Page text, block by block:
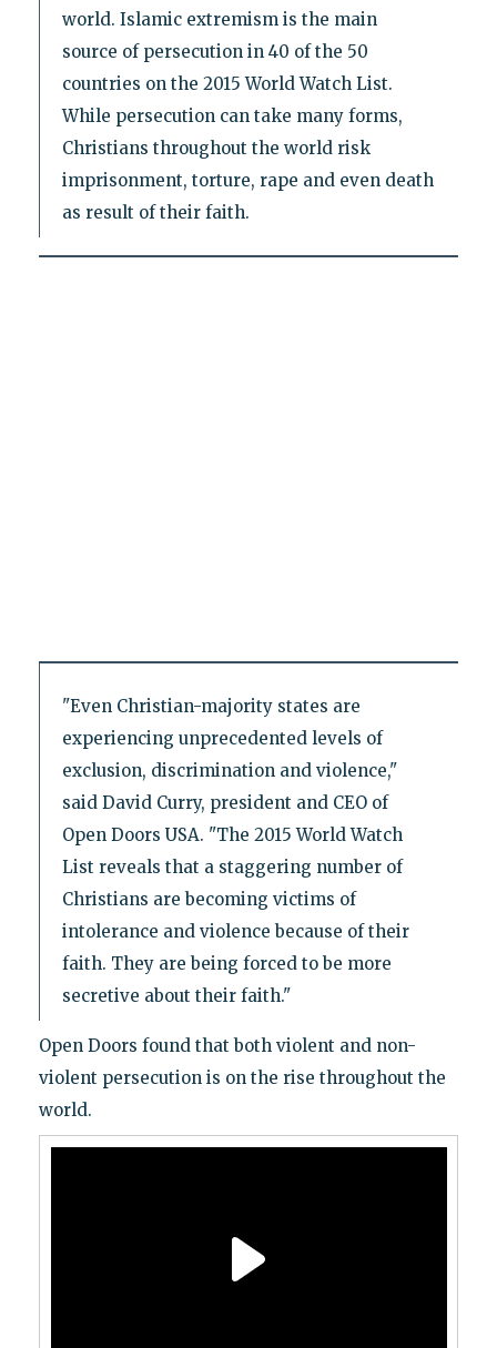
world. Islamic extremism is the main
source of persecution in 40 of the 50
countries on the 2015 World Watch List.
While persecution can take many forms,
Christians throughout the world risk
imprisonment, torture, rape and even death
as result of their faith.
"Even Christian-majority states are
experiencing unprecedented levels of
exclusion, discrimination and violence,"
said David Curry, president and CEO of
Open Doors USA. "The 2015 World Watch
List reveals that a staggering number of
Christians are becoming victims of
intolerance and violence because of their
faith. They are being forced to be more
secretive about their faith."
Open Doors found that both violent and non-
violent persecution is on the rise throughout the
world.